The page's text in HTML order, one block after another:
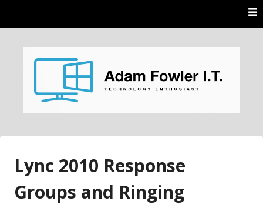
AdamFowlerIT.com
Lync 2010 Response
Groups and Ringing